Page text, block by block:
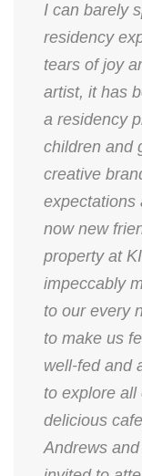
I can barely
residency
tears of joy
artist, it has
a residency
children and
creative
expectations
now new
property at
impeccably
to our every
to make us
well-fed and
to explore
delicious
Andrews